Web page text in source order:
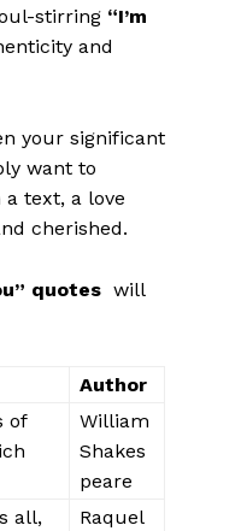
stirring “I’m
and
your significant
want to
text, a love
cherished.
quotes ‌ will‌
Author
of
William
Shakes
peare
all,
Raquel